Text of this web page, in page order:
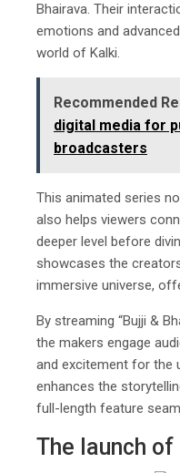
Bhairava. Their
emotions and
world of Kalki.
Recommended
digital media for
broadcasters
This animated series
also helps viewers
deeper level before
showcases the
immersive universe,
By streaming “Bujji &
the makers engage
and excitement for the
enhances the
full-length feature
The launch of